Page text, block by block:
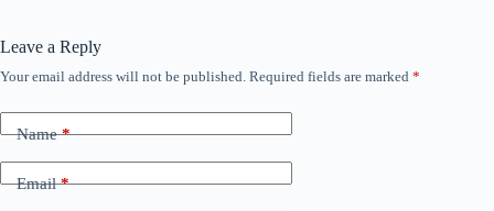
Leave a Reply
Your email address will not be published. Required fields are marked *
Name*
Email*